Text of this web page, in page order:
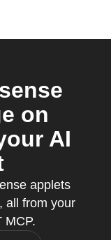
on
AI
applets
all from your
MCP.